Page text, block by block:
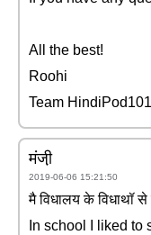
All the best!
Roohi
Team
मंजी़
2019-06-06 15:21:50
मै विधालय के विधाथॉ
In school I liked to